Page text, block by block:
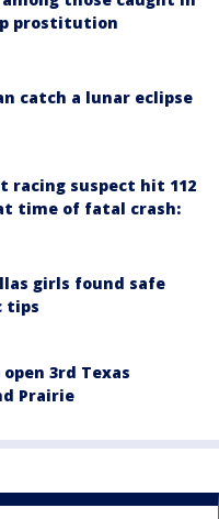
prostitution
catch a lunar eclipse
racing suspect hit 112
time of fatal crash:
girls found safe
tips
3rd Texas
Prairie